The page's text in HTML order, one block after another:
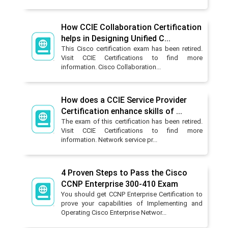
How CCIE Collaboration Certification
helps in Designing Unified C...
This Cisco certification exam has been retired.
Visit CCIE Certifications to find more
information. Cisco Collaboration...
How does a CCIE Service Provider
Certification enhance skills of ...
The exam of this certification has been retired.
Visit CCIE Certifications to find more
information. Network service pr...
4 Proven Steps to Pass the Cisco
CCNP Enterprise 300-410 Exam
You should get CCNP Enterprise Certification to
prove your capabilities of Implementing and
Operating Cisco Enterprise Networ...